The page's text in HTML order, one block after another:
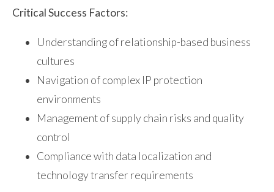
Critical Success Factors:
Understanding of relationship-based business
cultures
Navigation of complex IP protection
environments
Management of supply chain risks and quality
control
Compliance with data localization and
technology transfer requirements